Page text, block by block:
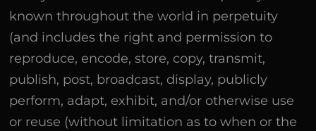
known throughout the world in perpetuity
(and includes the right and permission to
reproduce, encode, store, copy, transmit,
publish, post, broadcast, display, publicly
perform, adapt, exhibit, and/or otherwise use
or reuse (without limitation as to when or the